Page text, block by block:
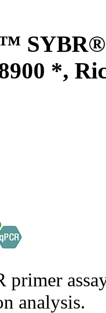
SYBR®
*,
primer
analysis.